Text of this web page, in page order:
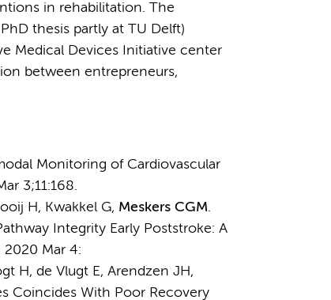
in rehabilitation. The
thesis partly at TU Delft)
Medical Devices Initiative center
between entrepreneurs,
Monitoring of Cardiovascular
3;11:168.
H, Kwakkel G, Meskers CGM.
Integrity Early Poststroke: A
2020 Mar 4:
H, de Vlugt E, Arendzen JH,
Coincides With Poor Recovery